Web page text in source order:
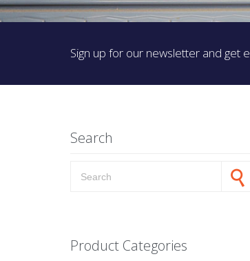
Sign up for our newsletter and get
Search
Product Categories